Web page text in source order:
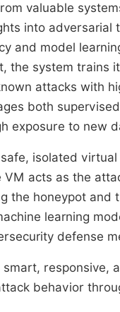
valuable
into
and model
the system trains
attacks with
both
exposure to new
isolated
acts as the
the honeypot
learning
defense
behavior